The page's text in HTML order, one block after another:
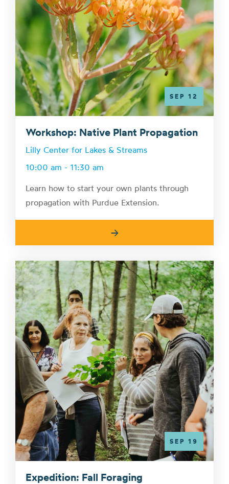
SEP 12
Workshop: Native Plant Propagation
Lilly Center for Lakes & Streams
10:00 am - 11:30 am
Learn how to start your own plants through
propagation with Purdue Extension.
→
SEP 19
Expedition: Fall Foraging